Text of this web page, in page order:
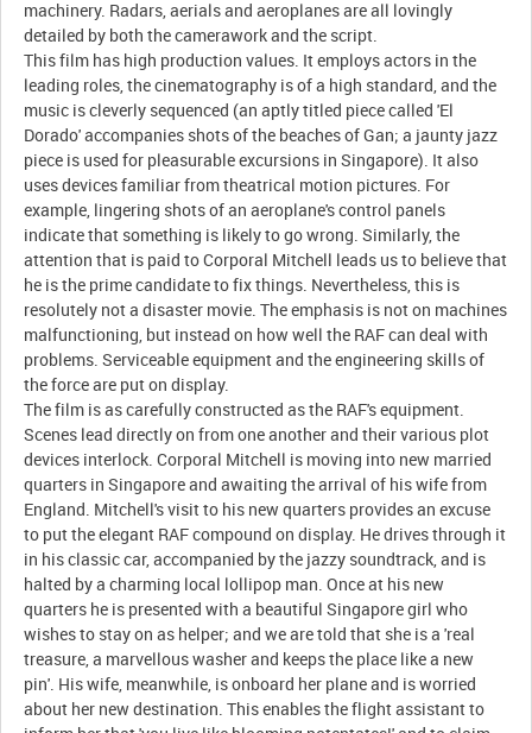
machinery. Radars, aerials and aeroplanes are all lovingly
detailed by both the camerawork and the script.
This film has high production values. It employs actors in the
leading roles, the cinematography is of a high standard, and the
music is cleverly sequenced (an aptly titled piece called 'El
Dorado' accompanies shots of the beaches of Gan; a jaunty jazz
piece is used for pleasurable excursions in Singapore). It also
uses devices familiar from theatrical motion pictures. For
example, lingering shots of an aeroplane's control panels
indicate that something is likely to go wrong. Similarly, the
attention that is paid to Corporal Mitchell leads us to believe that
he is the prime candidate to fix things. Nevertheless, this is
resolutely not a disaster movie. The emphasis is not on machines
malfunctioning, but instead on how well the RAF can deal with
problems. Serviceable equipment and the engineering skills of
the force are put on display.
The film is as carefully constructed as the RAF's equipment.
Scenes lead directly on from one another and their various plot
devices interlock. Corporal Mitchell is moving into new married
quarters in Singapore and awaiting the arrival of his wife from
England. Mitchell's visit to his new quarters provides an excuse
to put the elegant RAF compound on display. He drives through it
in his classic car, accompanied by the jazzy soundtrack, and is
halted by a charming local lollipop man. Once at his new
quarters he is presented with a beautiful Singapore girl who
wishes to stay on as helper; and we are told that she is a 'real
treasure, a marvellous washer and keeps the place like a new
pin'. His wife, meanwhile, is onboard her plane and is worried
about her new destination. This enables the flight assistant to